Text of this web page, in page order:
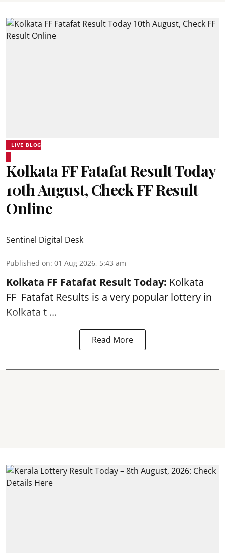
LIVE BLOG
Kolkata FF Fatafat Result Today
10th August, Check FF Result
Online
Sentinel Digital Desk
Published on: 01 Aug 2026, 5:43 am
Kolkata FF Fatafat Result Today: Kolkata
FF Fatafat Results is a very popular lottery in
Kolkata t ...
Read More